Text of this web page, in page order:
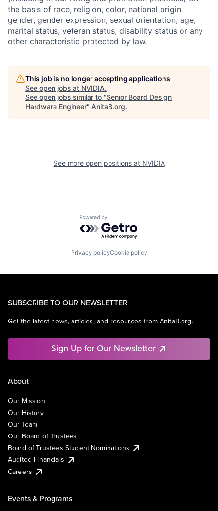
the basis of race, religion, color, national origin,
gender, gender expression, sexual orientation, age,
marital status, veteran status, disability status or any
other characteristic protected by law.
This job is no longer accepting applications
See open jobs at NVIDIA.
See open jobs similar to "Senior Board Design
Hardware Engineer" AnitaB.org.
See more open positions at NVIDIA
Powered by Getro.com
Privacy policyCookie policy
SUBSCRIBE TO OUR NEWSLETTER
Get the latest news, articles, and resources from AnitaB.org.
Sign Up for Our Newsletter
About
Our Mission
Our History
Our Team
Our Board of Trustees
Board of Trustees Student Nominations
Audited Financials
Careers
Events & Programs